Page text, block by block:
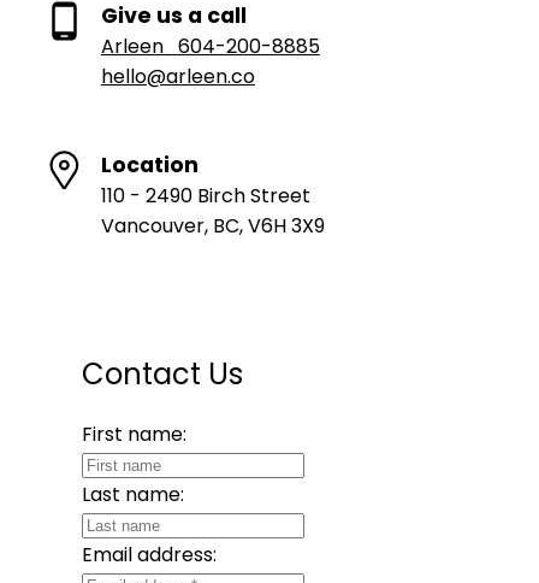
Give us a call
Arleen 604-200-8885
hello@arleen.co
Location
110 - 2490 Birch Street
Vancouver, BC, V6H 3X9
Contact Us
First name:
Last name:
Email address: